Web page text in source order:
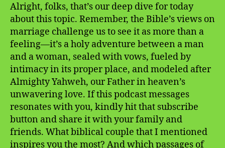
Alright, folks, that’s our deep dive for today
about this topic. Remember, the Bible’s views on
marriage challenge us to see it as more than a
feeling—it’s a holy adventure between a man
and a woman, sealed with vows, fueled by
intimacy in its proper place, and modeled after
Almighty Yahweh, our Father in heaven’s
unwavering love. If this podcast messages
resonates with you, kindly hit that subscribe
button and share it with your family and
friends. What biblical couple that I mentioned
inspires you the most? And which passages of